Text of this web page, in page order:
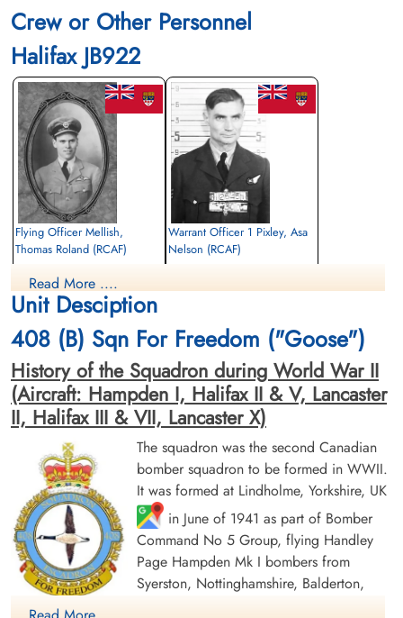
Crew or Other Personnel
Halifax JB922
Flying Officer Mellish,
Thomas Roland (RCAF)
Killed in Action
1943-July-10
Reichswald Forest War Cemetery, Kleve,
Germany
Warrant Officer 1 Pixley, Asa
Nelson (RCAF)
Warrant Officer 2nd Class
Plewman, William Howard
(RCAF)
Navigator
Prisoner of War
1943-July-10
Flight Sergeant Prentice,
William Ronald (RCAF)
Air Gunner
Killed in Action
1943-July-10
Reichswald Forest War Cemetery, Kleve,
Read More ....
Unit Desciption
408 (B) Sqn For Freedom ("Goose")
History of the Squadron during World War II
(Aircraft: Hampden I, Halifax II & V, Lancaster
II, Halifax III & VII, Lancaster X)
The squadron was the second Canadian
bomber squadron to be formed in WWII.
It was formed at Lindholme, Yorkshire, UK
in June of 1941 as part of Bomber
Command No 5 Group, flying Handley
Page Hampden Mk I bombers from
Syerston, Nottinghamshire, Balderton,